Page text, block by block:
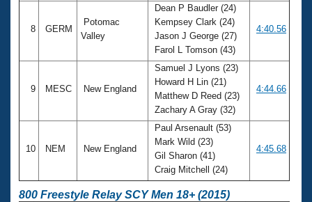
8 GERM
Potomac
Valley
Dean P Baudler (24)
Kempsey Clark (24)
Jason J George (27)
Farol L Tomson (43)
4:40.56
9 MESC New England
Samuel J Lyons (23)
Howard H Lin (21)
Matthew D Reed (23)
Zachary A Gray (32)
4:44.66
10 NEM New England
Paul Arsenault (53)
Mark Wild (23)
Gil Sharon (41)
Craig Mitchell (24)
4:45.68
800 Freestyle Relay SCY Men 18+ (2015)